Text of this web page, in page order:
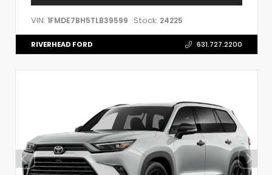
VIN: 1FMDE7BH5TLB39599 Stock: 24225
RIVERHEAD FORD 631.727.2200